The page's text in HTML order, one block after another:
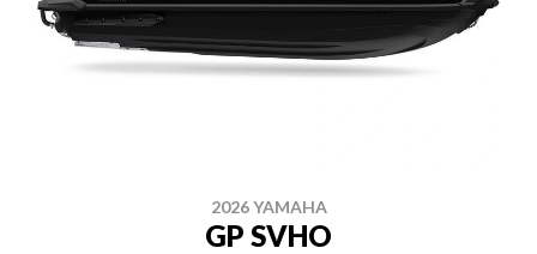
2026 YAMAHA
GP SVHO